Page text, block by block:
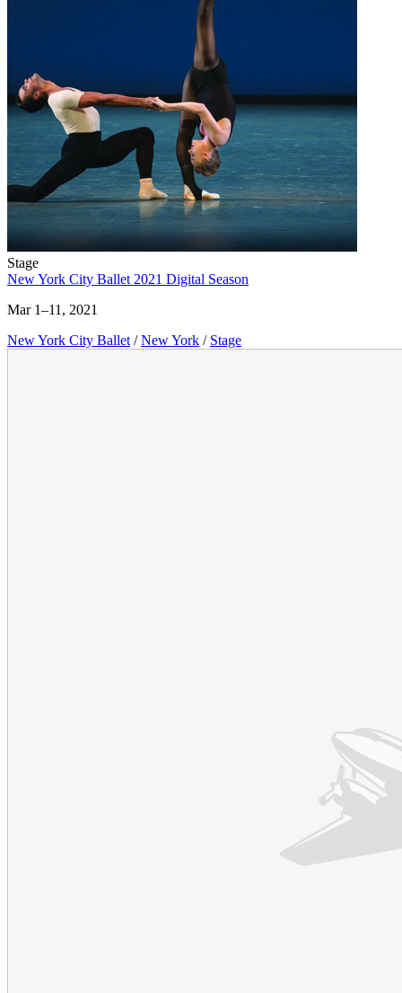
Stage
New York City Ballet 2021 Digital Season
Mar 1–11, 2021
New York City Ballet / New York / Stage